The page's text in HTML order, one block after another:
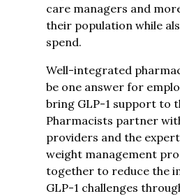
care managers and
their population while
spend.
Well-integrated
be one answer for
bring GLP-1 support to
Pharmacists partner
providers and the
weight management
together to reduce the
GLP-1 challenges